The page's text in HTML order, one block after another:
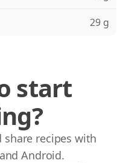
29 g
start
share recipes with
Android.